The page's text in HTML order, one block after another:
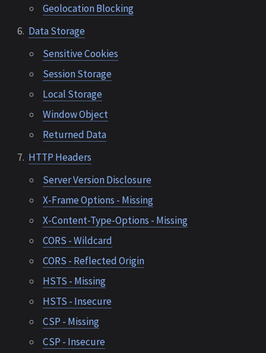
Geolocation Blocking
Data Storage
Sensitive Cookies
Session Storage
Local Storage
Window Object
Returned Data
HTTP Headers
Server Version Disclosure
X-Frame Options - Missing
X-Content-Type-Options - Missing
CORS - Wildcard
CORS - Reflected Origin
HSTS - Missing
HSTS - Insecure
CSP - Missing
CSP - Insecure